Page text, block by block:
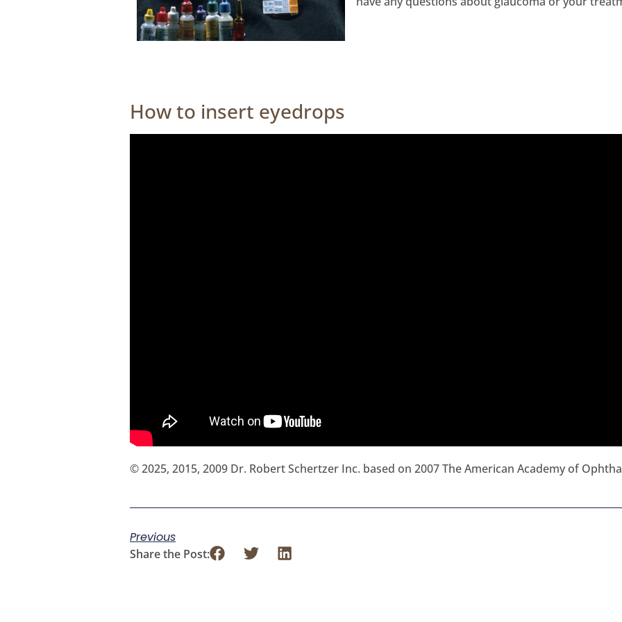
How to insert eyedrops
© 2025, 2015, 2009 Dr. Robert Schertzer Inc. based on 2007 The American Academy of
Previous
Share the Post: